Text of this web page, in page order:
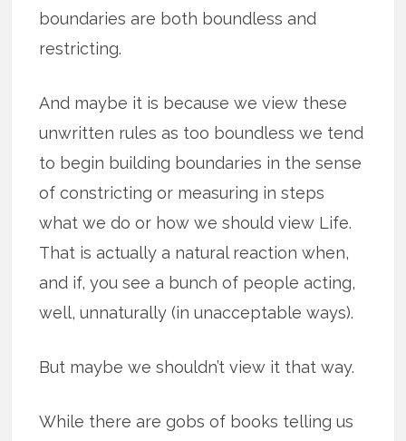
boundaries are both boundless and
restricting.
And maybe it is because we view these
unwritten rules as too boundless we tend
to begin building boundaries in the sense
of constricting or measuring in steps
what we do or how we should view Life.
That is actually a natural reaction when,
and if, you see a bunch of people acting,
well, unnaturally (in unacceptable ways).
But maybe we shouldn’t view it that way.
While there are gobs of books telling us